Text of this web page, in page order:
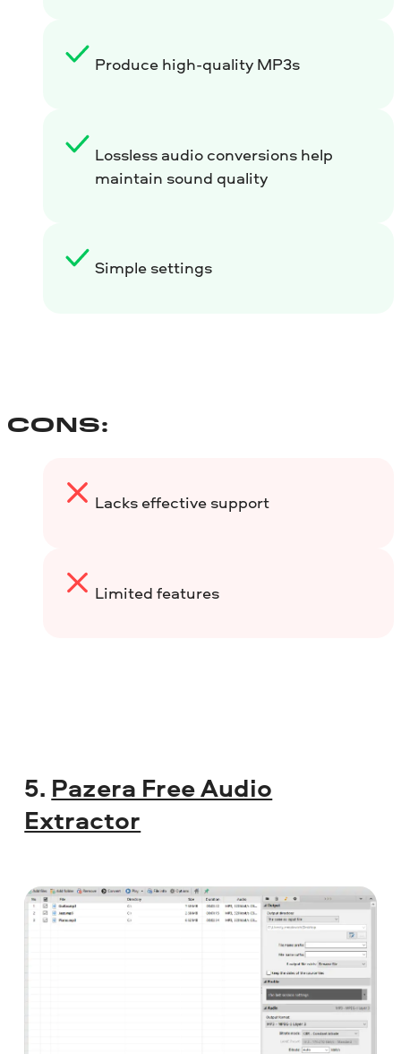
Produce high-quality MP3s
Lossless audio conversions help
maintain sound quality
Simple settings
CONS:
Lacks effective support
Limited features
5. Pazera Free Audio
Extractor